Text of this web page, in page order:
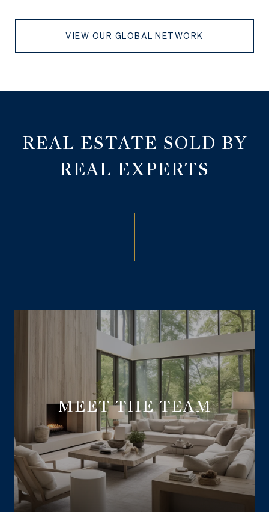
VIEW OUR GLOBAL NETWORK
REAL ESTATE SOLD BY
REAL EXPERTS
MEET THE TEAM